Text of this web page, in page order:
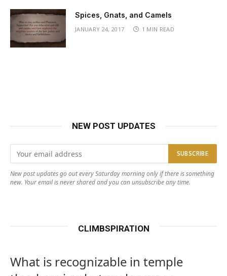
Spices, Gnats, and Camels
JANUARY 24, 2017 1 MIN READ
NEW POST UPDATES
New post updates go out every Saturday morning only if there is something
new. Your email is never shared and you can unsubscribe any time.
CLIMBSPIRATION
What is recognizable in temple